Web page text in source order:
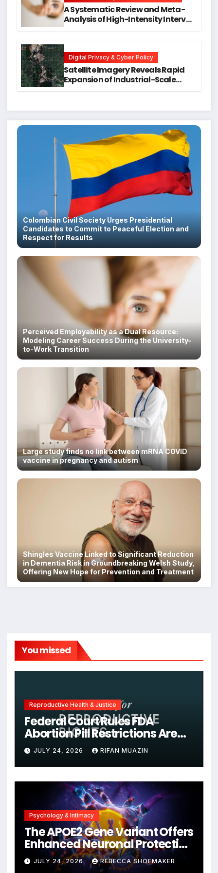
A Systematic Review and Meta-
Analysis of High-Intensity Interval
Digital Privacy & Cyber Policy
Satellite Imagery Reveals Rapid
Expansion of Industrial-Scale
Colombian Civil Society Urges Presidential
Candidates to Commit to Peaceful Election and
Respect for Results
Perceived Employability as a Dual Resource:
Modeling Career Success During the University-
to-Work Transition
Large study finds no link between mRNA COVID
vaccine in pregnancy and autism
Shingles Vaccine Linked to Significant Reduction
in Dementia Risk in Groundbreaking Welsh Study,
Offering New Hope for Prevention and Treatment
You missed
Reproductive Health & Justice
Federal Court Rules FDA
Abortion Pill Restrictions Are
Unjustified
JULY 24, 2026 RIFAN MUAZIN
Psychology & Intimacy
The APOE2 Gene Variant Offers
Enhanced Neuronal Protection
Against DNA Damage and
Cellular Senescence,
JULY 24, 2026 REBECCA SHOEMAKER